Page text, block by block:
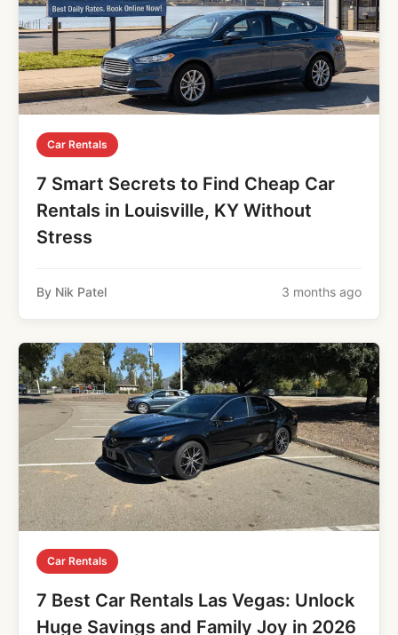
Car Rentals
7 Smart Secrets to Find Cheap Car
Rentals in Louisville, KY Without
Stress
By Nik Patel 3 months ago
Car Rentals
7 Best Car Rentals Las Vegas: Unlock
Huge Savings and Family Joy in 2026